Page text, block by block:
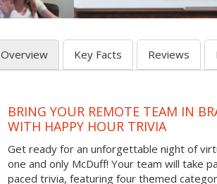
Overview Key Facts Reviews
BRING YOUR REMOTE TEAM IN
WITH HAPPY HOUR TRIVIA
Get ready for an unforgettable night of
one and only McDuff! Your team will take
paced trivia, featuring four themed